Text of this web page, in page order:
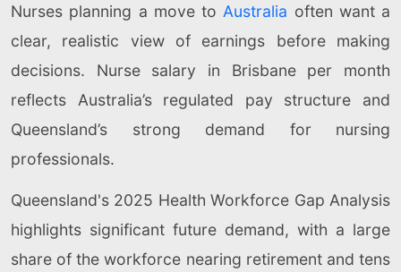
Nurses planning a move to Australia often want a
clear, realistic view of earnings before making
decisions. Nurse salary in Brisbane per month
reflects Australia’s regulated pay structure and
Queensland’s strong demand for nursing
professionals.
Queensland's 2025 Health Workforce Gap Analysis
highlights significant future demand, with a large
share of the workforce nearing retirement and tens